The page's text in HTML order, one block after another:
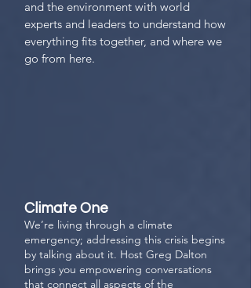
and the environment with world
experts and leaders to understand how
everything fits together, and where we
go from here.
Climate One
We’re living through a climate
emergency; addressing this crisis begins
by talking about it. Host Greg Dalton
brings you empowering conversations
that connect all aspects of the